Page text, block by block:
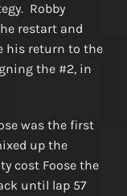
Robby
restart and
his return to the
the #2, in
was the first
up the
cost Foose the
until lap 57